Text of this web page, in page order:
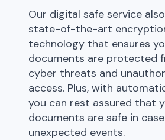
Our digital safe service
state-of-the-art
technology that ensures
documents are protected
cyber threats and
access. Plus, with
you can rest assured that
documents are safe in
unexpected events.